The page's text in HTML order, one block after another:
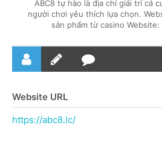
ABC8 tự hào là địa chỉ giải trí cá
người chơi yêu thích lựa chọn.
sản phẩm từ casino
Website URL
https://abc8.lc/